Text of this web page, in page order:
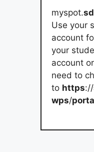
myspot.
Use your
account
your
account
need to
to https://
wps/